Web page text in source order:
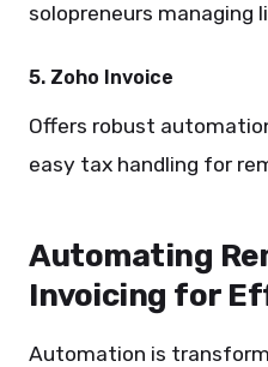
solopreneurs managing
5. Zoho Invoice
Offers robust
easy tax handling for
Automating
Invoicing for
Automation is